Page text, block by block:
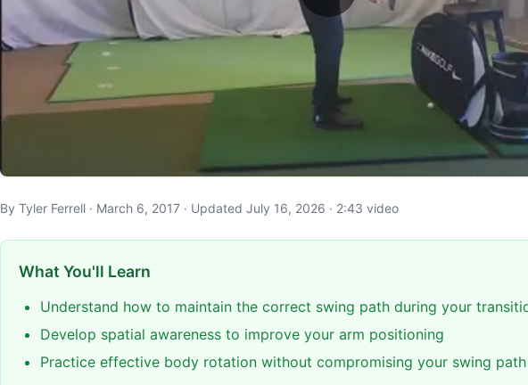
By Tyler Ferrell · March 6, 2017 · Updated July 16, 2026 · 2:43 video
What You'll Learn
Understand how to maintain the correct swing path during your
Develop spatial awareness to improve your arm positioning
Practice effective body rotation without compromising your swing path